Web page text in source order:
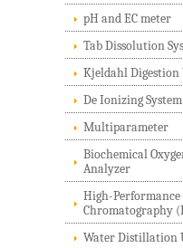
pH and EC meter
Tab Dissolution
Kjeldahl
De Ionizing System
Multiparameter
Biochemical
Analyzer
High-
Chromatography
Water Distillation